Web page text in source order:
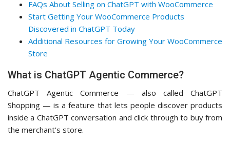
FAQs About Selling on ChatGPT with WooCommerce
Start Getting Your WooCommerce Products
Discovered in ChatGPT Today
Additional Resources for Growing Your WooCommerce
Store
What is ChatGPT Agentic Commerce?
ChatGPT Agentic Commerce — also called ChatGPT
Shopping — is a feature that lets people discover products
inside a ChatGPT conversation and click through to buy from
the merchant’s store.